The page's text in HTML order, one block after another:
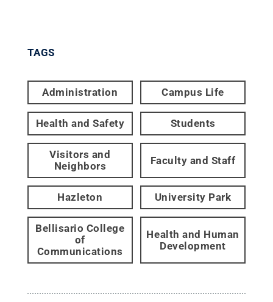
TAGS
Administration Campus Life
Health and Safety Students
Visitors and
Neighbors
Faculty and Staff
Hazleton University Park
Bellisario College
of
Communications
Health and Human
Development